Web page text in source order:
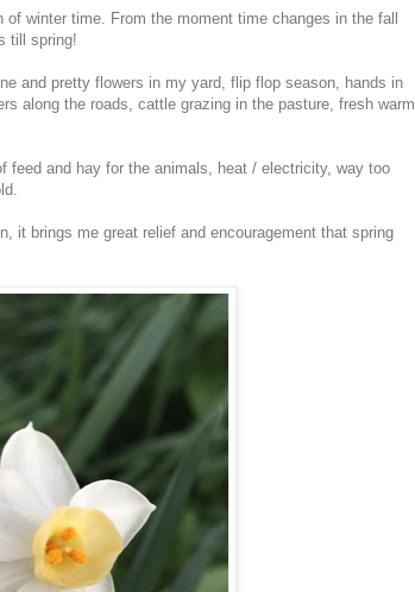
winter time. From the moment time changes in the fall
till spring!
and pretty flowers in my yard, flip flop season, hands in
along the roads, cattle grazing in the pasture, fresh warm
feed and hay for the animals, heat / electricity, way too
it brings me great relief and encouragement that spring